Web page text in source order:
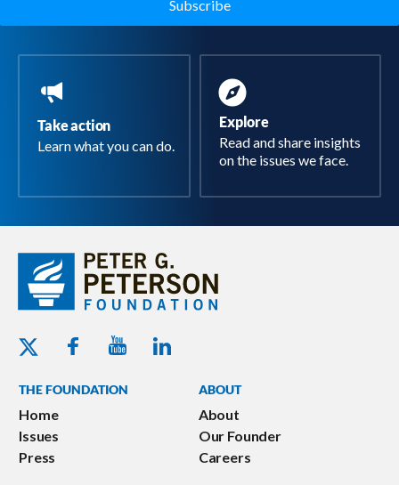
Take action
Learn what you can do.
Explore
Read and share insights
on the issues we face.
Twitter - Peterson Foundation
Facebook - Peterson Foundation
Youtube - Peterson Foundation
Linkedin - Peterson Foundation
THE FOUNDATION
Home
Issues
Press
ABOUT
About
Our Founder
Careers